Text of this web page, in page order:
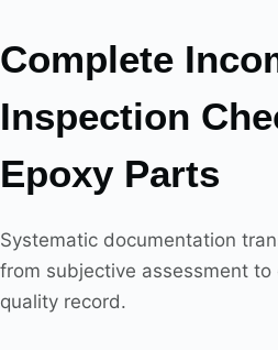
Complete
Inspection
Epoxy Parts
Systematic documentation
from subjective assessment to
quality record.